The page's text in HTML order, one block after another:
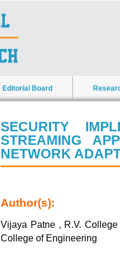
Editorial Board
SECURITY
STREAMING
NETWORK
Author(s):
Vijaya Patne , R.V.
College of Engineering